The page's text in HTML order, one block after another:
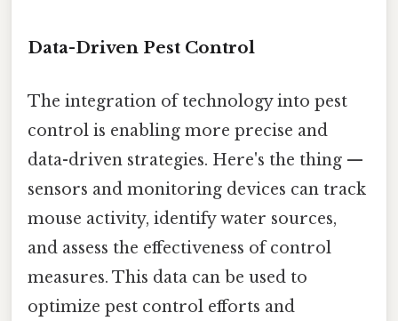
Data-Driven Pest Control
The integration of technology into pest
control is enabling more precise and
data-driven strategies. Here's the thing —
sensors and monitoring devices can track
mouse activity, identify water sources,
and assess the effectiveness of control
measures. This data can be used to
optimize pest control efforts and